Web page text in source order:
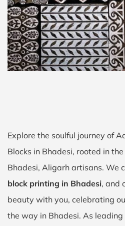
Explore the soulful journey of
Blocks in Bhadesi, rooted in
Bhadesi, Aligarh artisans. We
block printing in Bhadesi, and
beauty with you, celebrating
the way in Bhadesi. As leading